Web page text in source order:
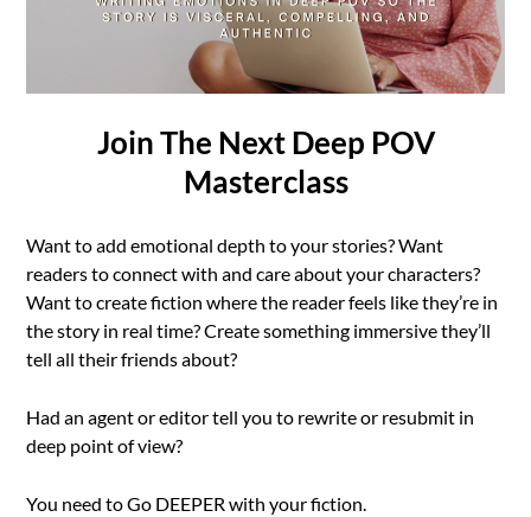
Join The Next Deep POV
Masterclass
Want to add emotional depth to your stories? Want
readers to connect with and care about your characters?
Want to create fiction where the reader feels like they’re in
the story in real time? Create something immersive they’ll
tell all their friends about?
Had an agent or editor tell you to rewrite or resubmit in
deep point of view?
You need to Go DEEPER with your fiction.